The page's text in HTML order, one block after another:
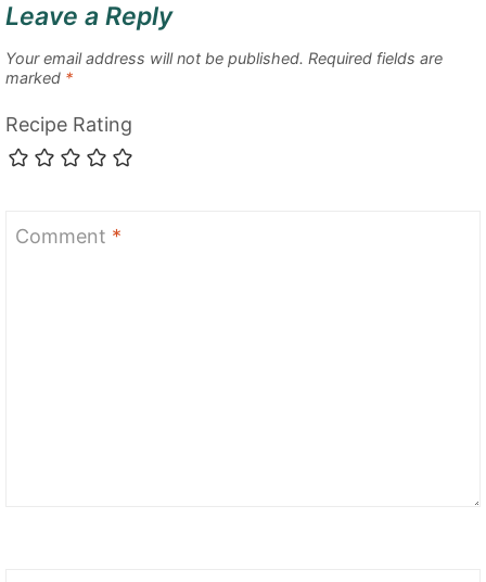
Leave a Reply
Your email address will not be published. Required fields are
marked *
Recipe Rating
Comment *